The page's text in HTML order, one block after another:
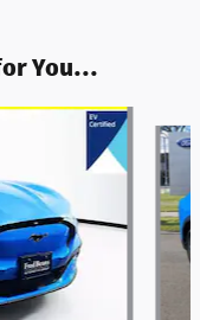
You...